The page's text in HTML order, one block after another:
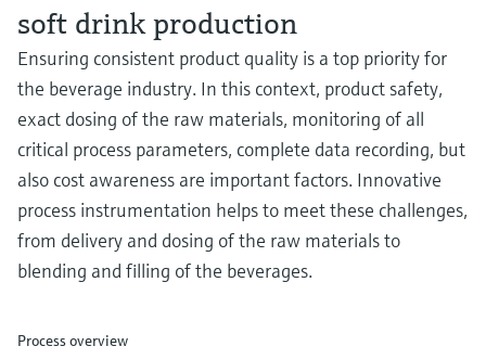
soft drink production
Ensuring consistent product quality is a top priority for
the beverage industry. In this context, product safety,
exact dosing of the raw materials, monitoring of all
critical process parameters, complete data recording, but
also cost awareness are important factors. Innovative
process instrumentation helps to meet these challenges,
from delivery and dosing of the raw materials to
blending and filling of the beverages.
Process overview